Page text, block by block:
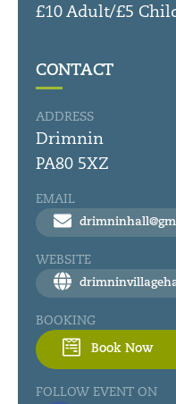
£10 Adult/£5
CONTACT
ADDRESS
Drimnin
PA80 5XZ
EMAIL
WEBSITE
BOOKING
Book Now
FOLLOW EVENT ON